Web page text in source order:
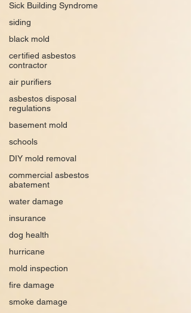
Sick Building Syndrome
siding
black mold
certified asbestos
contractor
air purifiers
asbestos disposal
regulations
basement mold
schools
DIY mold removal
commercial asbestos
abatement
water damage
insurance
dog health
hurricane
mold inspection
fire damage
smoke damage